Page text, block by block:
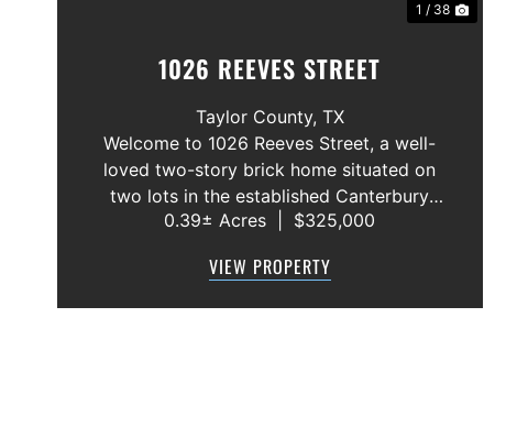
1 / 38
1026 REEVES STREET
Taylor County, TX
Welcome to 1026 Reeves Street, a well-
loved two-story brick home situated on
two lots in the established Canterbury
Trales neighborhood. This 3-bedroom,
plan with the primary suite conveniently
0.39± Acres $325,000
VIEW PROPERTY